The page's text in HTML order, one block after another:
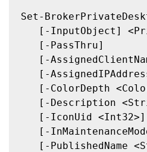
Set-
[-InputObject]
   [-PassThru]
[-
[-
[-ColorDepth
[-Description
   [-IconUid <Int32>]
[-
[-PublishedName